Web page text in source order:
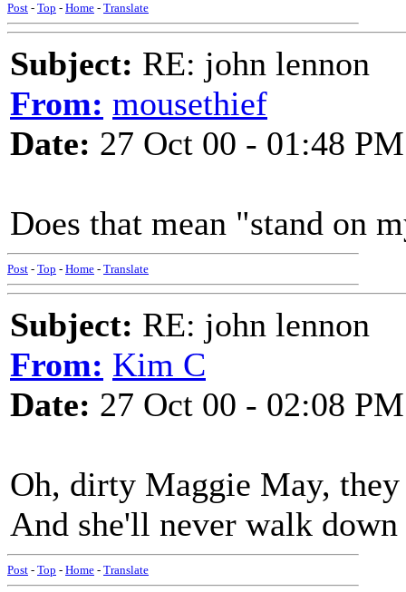
Post - Top - Home - Translate
Subject: RE: john lennon
From: mousethief
Date: 27 Oct 00 - 01:48 PM
Does that mean "stand on
Post - Top - Home - Translate
Subject: RE: john lennon
From: Kim C
Date: 27 Oct 00 - 02:08 PM
Oh, dirty Maggie May, they
And she'll never walk
Post - Top - Home - Translate